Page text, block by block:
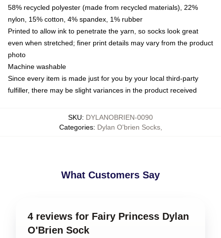
58% recycled polyester (made from recycled materials), 22%
nylon, 15% cotton, 4% spandex, 1% rubber
Printed to allow ink to penetrate the yarn, so socks look great
even when stretched; finer print details may vary from the product
photo
Machine washable
Since every item is made just for you by your local third-party
fulfiller, there may be slight variances in the product received
SKU: DYLANOBRIEN-0090
Categories: Dylan O'brien Socks,
What Customers Say
4 reviews for Fairy Princess Dylan
O'Brien Sock